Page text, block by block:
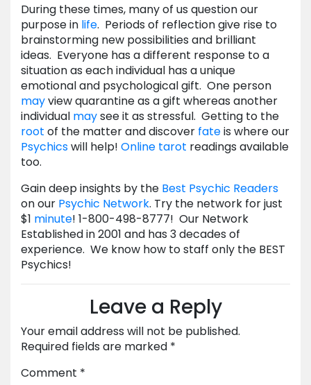
During these times, many of us question our
purpose in life. Periods of reflection give rise to
brainstorming new possibilities and brilliant
ideas. Everyone has a different response to a
situation as each individual has a unique
emotional and psychological gift. One person
mayview quarantine as a gift whereas another
individual maysee it as stressful. Getting to the
root of the matter and discover fateis where our
Psychicswill help! Online tarot readings available
too.
Gain deep insights by the Best Psychic Readers
on our Psychic Network. Try the network for just
$1 minute! 1-800-498-8777! Our Network
Established in 2001 and has 3 decades of
experience. We know how to staff only the BEST
Psychics!
Leave a Reply
Your email address will not be published.
Required fields are marked *
Comment *